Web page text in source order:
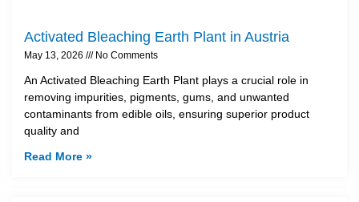
Activated Bleaching Earth Plant in Austria
May 13, 2026 No Comments
An Activated Bleaching Earth Plant plays a crucial role in
removing impurities, pigments, gums, and unwanted
contaminants from edible oils, ensuring superior product
quality and
Read More »